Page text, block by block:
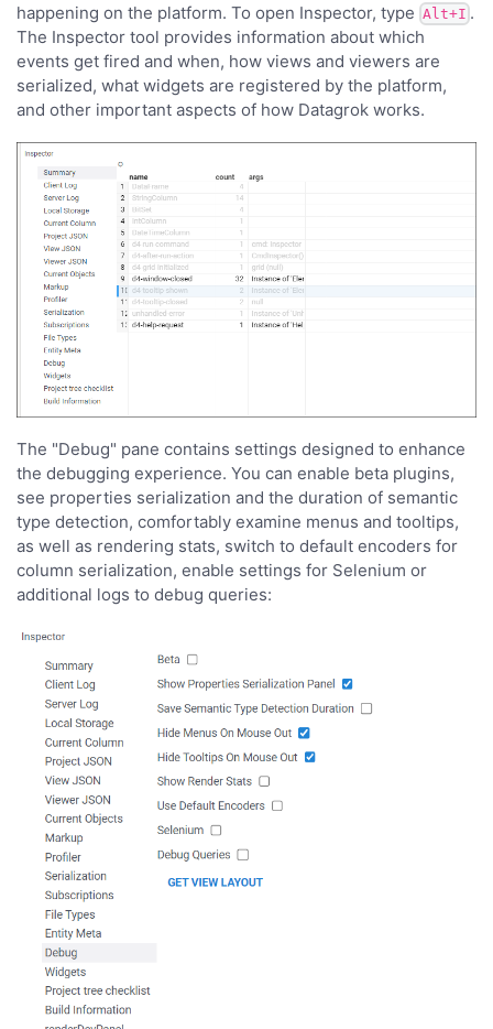
happening on the platform. To open Inspector, type Alt+I .
The Inspector tool provides information about which
events get fired and when, how views and viewers are
serialized, what widgets are registered by the platform,
and other important aspects of how Datagrok works.
The "Debug" pane contains settings designed to enhance
the debugging experience. You can enable beta plugins,
see properties serialization and the duration of semantic
type detection, comfortably examine menus and tooltips,
as well as rendering stats, switch to default encoders for
column serialization, enable settings for Selenium or
additional logs to debug queries: